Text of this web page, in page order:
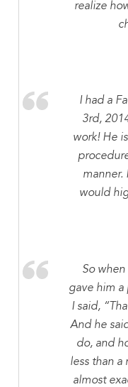
realize
I had a
3rd,
work! He
manner.
would
So
gave him a
I said,
And he
do, and
less than a
almost